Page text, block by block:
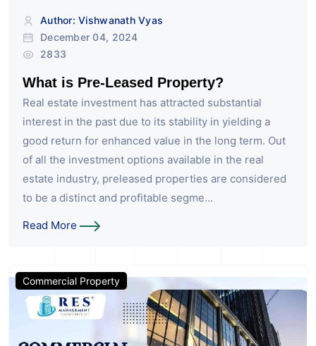
Author: Vishwanath Vyas
December 04, 2024
2833
What is Pre-Leased Property?
Real estate investment has attracted substantial
interest in the past due to its stability in yielding a
good return for enhanced value in the long term. Out
of all the investment options available in the real
estate industry, preleased properties are considered
to be a distinct and profitable segme...
Read More
Commercial Property